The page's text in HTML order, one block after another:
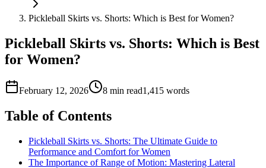
Pickleball Skirts vs. Shorts: Which is Best for Women?
Pickleball Skirts vs. Shorts: Which is Best
for Women?
February 12, 2026 8 min read1,415 words
Table of Contents
Pickleball Skirts vs. Shorts: The Ultimate Guide to
Performance and Comfort for Women
The Importance of Range of Motion: Mastering Lateral